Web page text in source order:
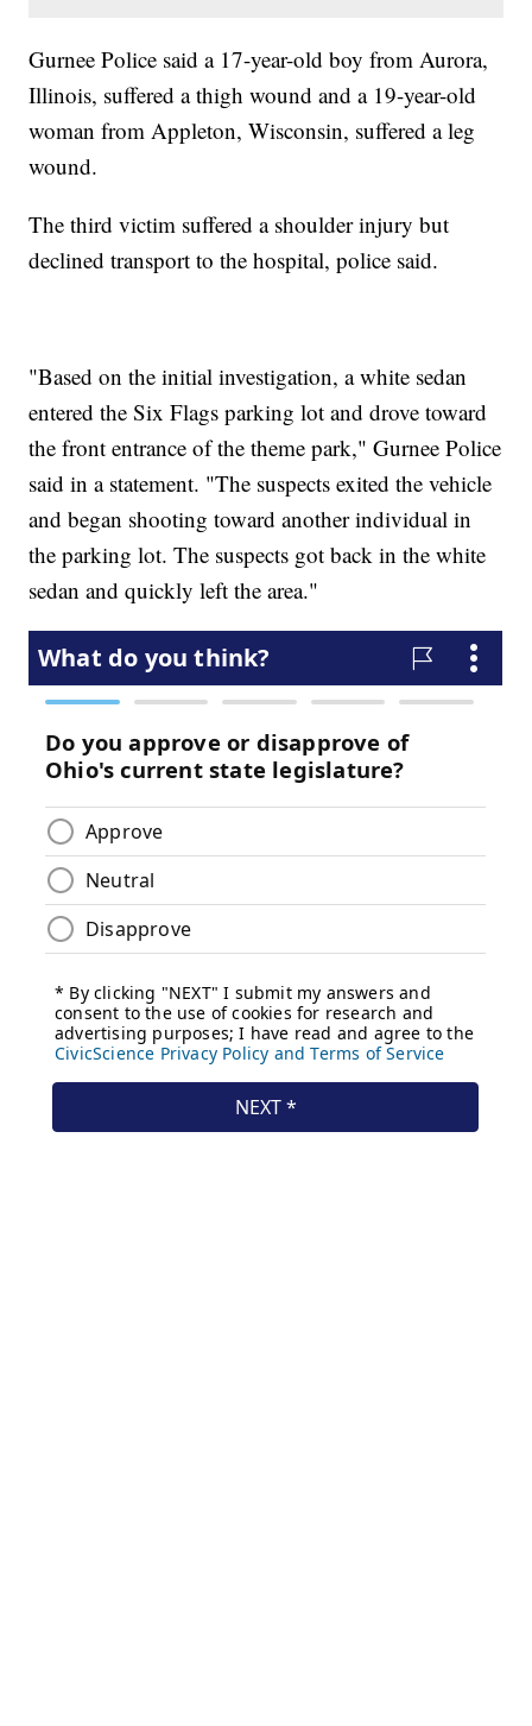
Gurnee Police said a 17-year-old boy from Aurora,
Illinois, suffered a thigh wound and a 19-year-old
woman from Appleton, Wisconsin, suffered a leg
wound.
The third victim suffered a shoulder injury but
declined transport to the hospital, police said.
"Based on the initial investigation, a white sedan
entered the Six Flags parking lot and drove toward
the front entrance of the theme park," Gurnee Police
said in a statement. "The suspects exited the vehicle
and began shooting toward another individual in
the parking lot. The suspects got back in the white
sedan and quickly left the area."